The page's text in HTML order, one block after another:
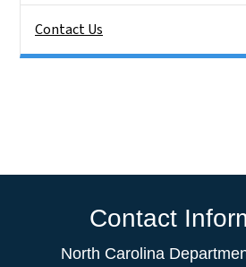
Contact Us
Contact
North Carolina